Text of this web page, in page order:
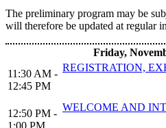
The preliminary program may be
will therefore be updated at regular
Friday,
11:30 AM -
12:45 PM
REGISTRATION,
12:50 PM -
1:00 PM
WELCOME AND